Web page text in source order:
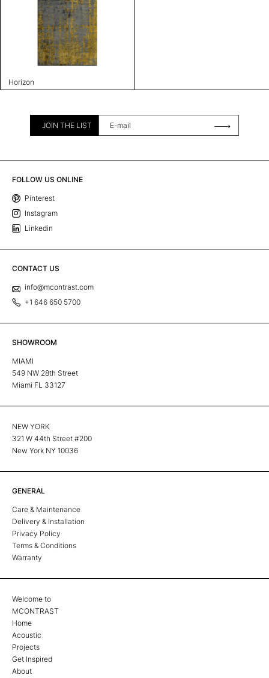
Horizon
JOIN THE LIST
FOLLOW US ONLINE
Pinterest
Instagram
Linkedin
CONTACT US
info@mcontrast.com
+1 646 650 5700
SHOWROOM
MIAMI
549 NW 28th Street
Miami FL 33127
NEW YORK
321 W 44th Street #200
New York NY 10036
GENERAL
Care & Maintenance
Delivery & Installation
Privacy Policy
Terms & Conditions
Warranty
Welcome to
MCONTRAST
Home
Acoustic
Projects
Get Inspired
About